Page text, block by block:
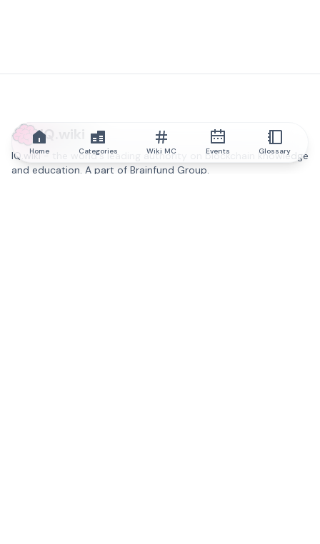
IQ.wiki
IQ.wiki - the world's leading authority on blockchain knowledge
and education. A part of Brainfund Group.
Home Categories Wiki MC Events Glossary